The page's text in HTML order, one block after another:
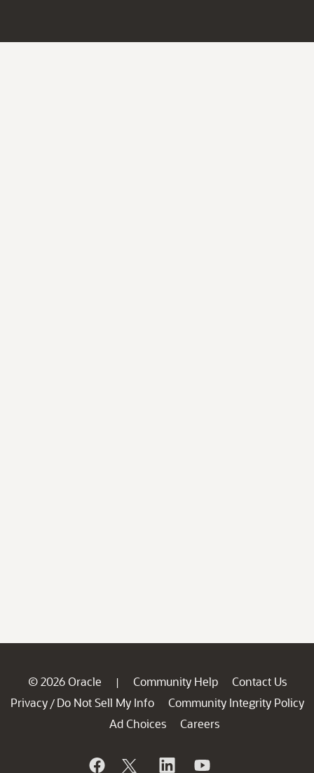
© 2026 Oracle | Community Help
Contact Us
Privacy / Do Not Sell My Info
Community Integrity Policy
Ad Choices
Careers